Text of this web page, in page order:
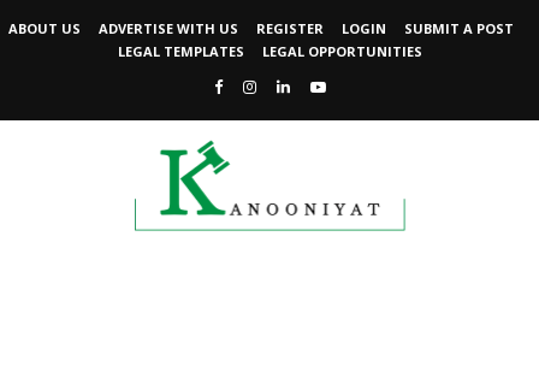
ABOUT US ADVERTISE WITH US REGISTER LOGIN
SUBMIT A POST
LEGAL TEMPLATES
LEGAL OPPORTUNITIES